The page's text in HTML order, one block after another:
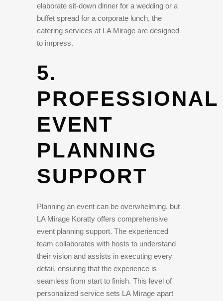
elaborate sit-down dinner for a wedding or a
buffet spread for a corporate lunch, the
catering services at LA Mirage are designed
to impress.
5.
PROFESSIONAL
EVENT
PLANNING
SUPPORT
Planning an event can be overwhelming, but
LA Mirage Koratty offers comprehensive
event planning support. The experienced
team collaborates with hosts to understand
their vision and assists in executing every
detail, ensuring that the experience is
seamless from start to finish. This level of
personalized service sets LA Mirage apart